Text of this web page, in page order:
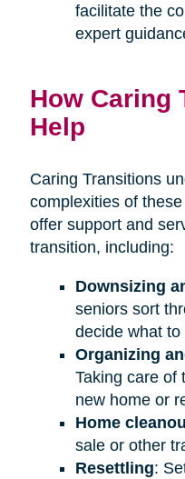
facilitate the
expert
How Caring
Help
Caring Transitions
complexities of
offer support and
transition, including:
Downsizing
seniors sort
decide what
Organizing
Taking care of
new home or
Home
sale or other
Resettling: